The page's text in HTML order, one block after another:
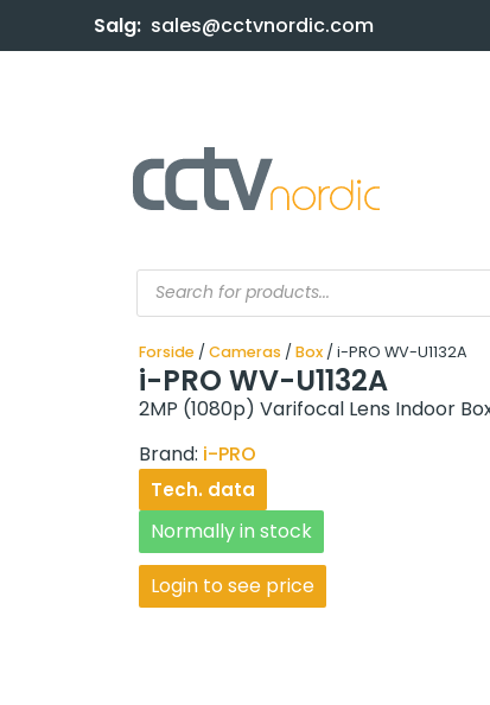
Salg: sales@cctvnordic.com
Forside / Cameras / Box / i-PRO WV-U1132A
i-PRO WV-U1132A
2MP (1080p) Varifocal Lens Indoor
Brand: i-PRO
Tech. data
Normally in stock
Login to see price